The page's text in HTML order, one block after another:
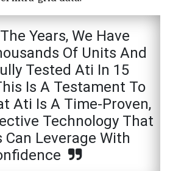
Years, We Have
Of Units And
Tested Ati In 15
Is A Testament To
Ati Is A Time-Proven,
Technology That
Can Leverage With